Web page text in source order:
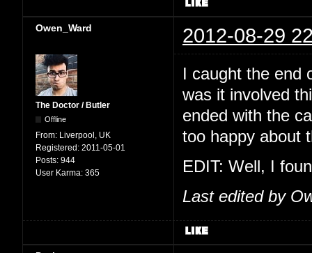
Owen_Ward 2012-08-29
The Doctor / Butler
Offline
From: Liverpool, UK
Registered: 2011-05-01
Posts: 944
User Karma: 365
I caught the end
was it involved
ended with the
too happy about
EDIT: Well, I
Last edited by